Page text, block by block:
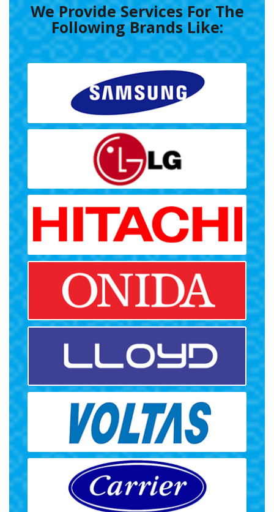
We Provide Services For The
Following Brands Like: